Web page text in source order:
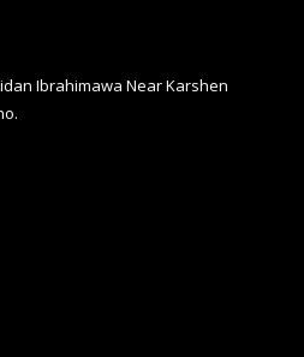
Ibrahimawa Near Karshen